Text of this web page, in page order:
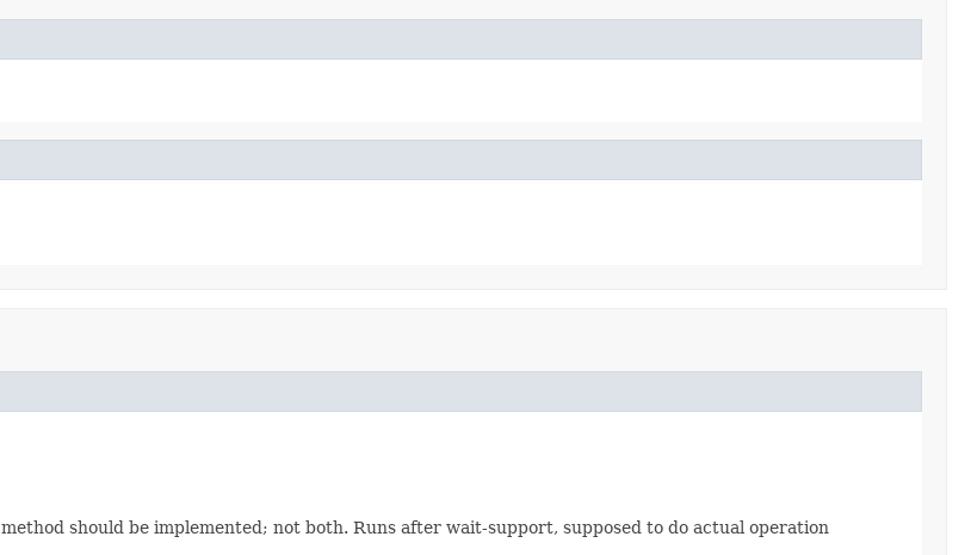
method should be implemented; not both. Runs after wait-support, supposed to do actual operation